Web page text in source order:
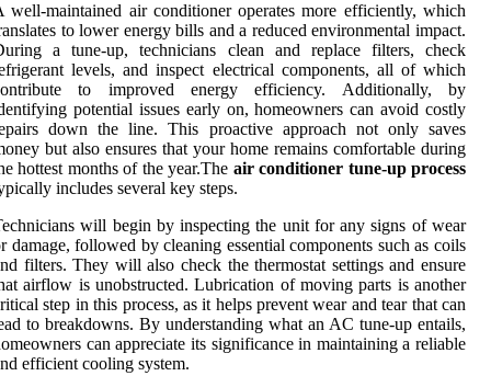
well-maintained air conditioner operates more efficiently, which
to lower energy bills and a reduced environmental impact.
a tune-up, technicians clean and replace filters, check
levels, and inspect electrical components, all of which
to improved energy efficiency. Additionally, by
potential issues early on, homeowners can avoid costly
down the line. This proactive approach not only saves
but also ensures that your home remains comfortable during
hottest months of the year.The air conditioner tune-up process
includes several key steps.
will begin by inspecting the unit for any signs of wear
damage, followed by cleaning essential components such as coils
filters. They will also check the thermostat settings and ensure
airflow is unobstructed. Lubrication of moving parts is another
step in this process, as it helps prevent wear and tear that can
to breakdowns. By understanding what an AC tune-up entails,
can appreciate its significance in maintaining a reliable
efficient cooling system.